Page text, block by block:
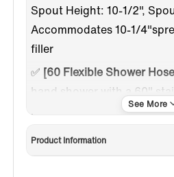
Spout Height: 10-1/2",
Accommodates 10-1/
filler
✅ [60 Flexible Shower
hand shower with a 60"
hose offers maximum
convenient for rinsing
every corner of your tub
Product Information